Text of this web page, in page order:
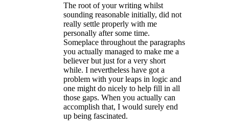
The root of your writing whilst
sounding reasonable initially, did not
really settle properly with me
personally after some time.
Someplace throughout the paragraphs
you actually managed to make me a
believer but just for a very short
while. I nevertheless have got a
problem with your leaps in logic and
one might do nicely to help fill in all
those gaps. When you actually can
accomplish that, I would surely end
up being fascinated.